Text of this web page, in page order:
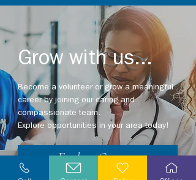
Grow with us...
Become a volunteer or grow a meaningful
career by joining our caring and
compassionate team.
Explore opportunities in your area today!
Explore Careers